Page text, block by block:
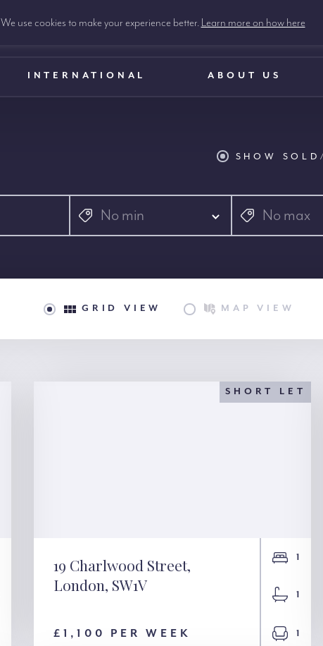
INTERNATIONAL ABOUT US
SHOW
No min No max
GRID VIEW MAP VIEW
SHORT LET
19 Charlwood Street,
London, SW1V
19 Charlwood Street,
London, SW1V
£1,100 PER WEEK
1
1
1
We use cookies to make your experience better. Learn more on how here